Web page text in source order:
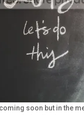
soon but in the